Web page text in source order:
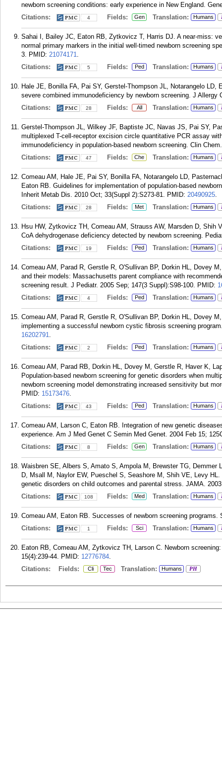
newborn screening conditions: early experience in New England.
Citations:
4 Fields: Gen Translation: Humans
Sahai I, Bailey JC, Eaton RB, Zytkovicz T, Harris DJ. A near-miss:
normal primary markers in the initial well-timed newborn screening
3. PMID: 21074171.
Citations:
5 Fields: Ped Translation: Humans
Hale JE, Bonilla FA, Pai SY, Gerstel-Thompson JL, Notarangelo
severe combined immunodeficiency by newborn screening. J Allergy
Citations:
28 Fields: All Translation: Humans
Gerstel-Thompson JL, Wilkey JF, Baptiste JC, Navas JS, Pai SY,
multiplexed T-cell-receptor excision circle quantitative PCR assay
immunodeficiency in population-based newborn screening. Clin
Citations:
47 Fields: Che Translation: Humans
Comeau AM, Hale JE, Pai SY, Bonilla FA, Notarangelo LD,
Eaton RB. Guidelines for implementation of population-based
Inherit Metab Dis. 2010 Oct; 33(Suppl 2):S273-81. PMID: 20490925.
Citations:
28 Fields: Met Translation: Humans
Hsu HW, Zytkovicz TH, Comeau AM, Strauss AW, Marsden D,
CoA dehydrogenase deficiency detected by newborn screening.
Citations:
19 Fields: Ped Translation: Humans
Comeau AM, Parad R, Gerstle R, O'Sullivan BP, Dorkin HL, Dovey
and their models: Massachusetts parent compliance with
screening result. J Pediatr. 2005 Sep; 147(3 Suppl):S98-100. PMID:
Citations:
4 Fields: Ped Translation: Humans
Comeau AM, Parad R, Gerstle R, O'Sullivan BP, Dorkin HL, Dovey
implementing a successful newborn cystic fibrosis screening
16202791.
Citations:
2 Fields: Ped Translation: Humans
Comeau AM, Parad RB, Dorkin HL, Dovey M, Gerstle R, Haver K,
Population-based newborn screening for genetic disorders when
newborn screening model demonstrating increased sensitivity but
PMID: 15173476.
Citations:
43 Fields: Ped Translation: Humans
Comeau AM, Larson C, Eaton RB. Integration of new genetic
experience. Am J Med Genet C Semin Med Genet. 2004 Feb 15;
Citations:
8 Fields: Gen Translation: Humans
Waisbren SE, Albers S, Amato S, Ampola M, Brewster TG,
D, Msall M, Naylor EW, Pueschel S, Seashore M, Shih VE, Levy
genetic disorders on child outcomes and parental stress. JAMA.
Citations:
108 Fields: Med Translation: Humans
Comeau AM, Eaton RB. Successes of newborn screening programs.
Citations:
1 Fields: Sci Translation: Humans
Eaton RB, Comeau AM, Zytkovicz TH, Larson C. Newborn
15(4):239-44. PMID: 12776784.
Citations:
Fields: Cli Tec Translation: Humans PH